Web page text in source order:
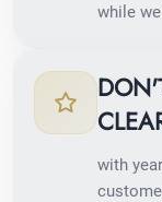
while
with